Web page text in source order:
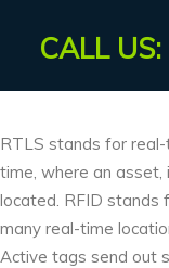
CALL
RTLS stands for
time, where an asset,
located. RFID stands
many real-time
Active tags send out